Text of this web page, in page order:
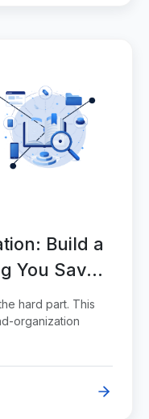
Build a
You Save
hard part. This
organization